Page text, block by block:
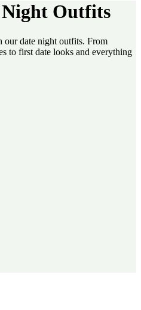
Night Outfits
date night outfits. From
to first date looks and everything